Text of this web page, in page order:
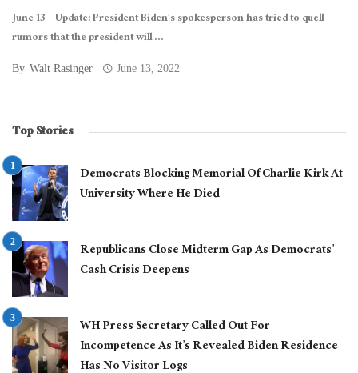
June 13 – Update: President Biden’s spokesperson has tried to quell
rumors that the president will ...
By Walt Rasinger June 13, 2022
Top Stories
Democrats Blocking Memorial Of Charlie Kirk At
University Where He Died
Republicans Close Midterm Gap As Democrats’
Cash Crisis Deepens
WH Press Secretary Called Out For
Incompetence As It’s Revealed Biden Residence
Has No Visitor Logs